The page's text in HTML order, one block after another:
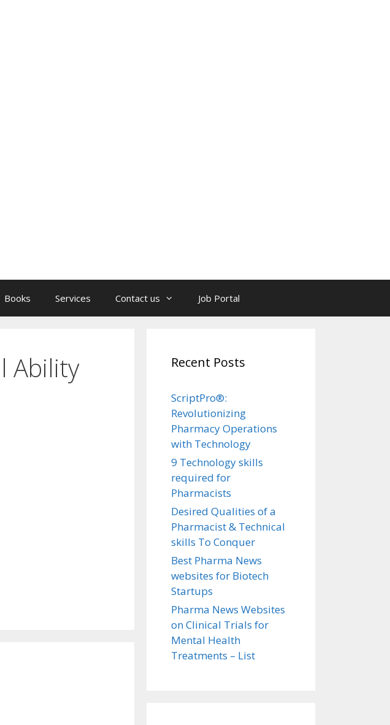
Books Services Contact us Job Portal
Ability
Recent Posts
ScriptPro®:
Revolutionizing
Pharmacy Operations
with Technology
9 Technology skills
required for
Pharmacists
Desired Qualities of a
Pharmacist & Technical
skills To Conquer
Best Pharma News
websites for Biotech
Startups
Pharma News Websites
on Clinical Trials for
Mental Health
Treatments – List